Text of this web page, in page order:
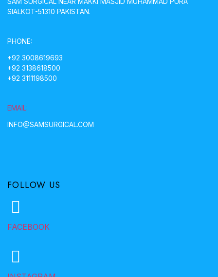
SIALKOT-51310 PAKISTAN.
PHONE:
+92 3008619693
+92 3138618500
+92 3111198500
EMAIL:
INFO@SAMSURGICAL.COM
FOLLOW US
FACEBOOK